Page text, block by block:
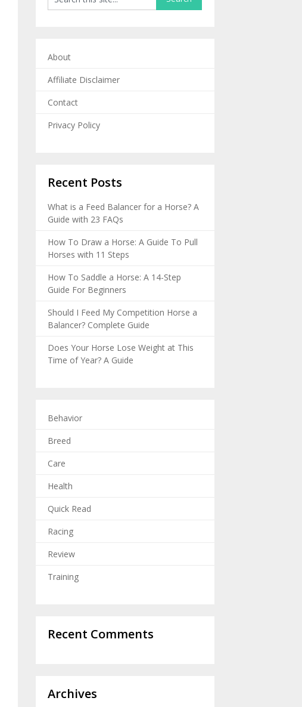
About
Affiliate Disclaimer
Contact
Privacy Policy
Recent Posts
What is a Feed Balancer for a Horse? A
Guide with 23 FAQs
How To Draw a Horse: A Guide To Pull
Horses with 11 Steps
How To Saddle a Horse: A 14-Step
Guide For Beginners
Should I Feed My Competition Horse a
Balancer? Complete Guide
Does Your Horse Lose Weight at This
Time of Year? A Guide
Behavior
Breed
Care
Health
Quick Read
Racing
Review
Training
Recent Comments
Archives